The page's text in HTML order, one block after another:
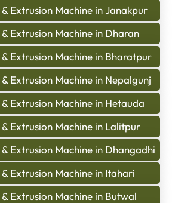
Extrusion Machine in Janakpur
Extrusion Machine in Dharan
Extrusion Machine in Bharatpur
Extrusion Machine in Nepalgunj
Extrusion Machine in Hetauda
Extrusion Machine in Lalitpur
Extrusion Machine in Dhangadhi
Extrusion Machine in Itahari
Extrusion Machine in Butwal